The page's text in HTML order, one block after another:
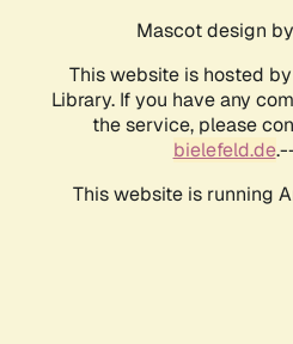
Mascot design by
This website is hosted
Library. If you have any
the service, please
bielefeld.de
This website is running